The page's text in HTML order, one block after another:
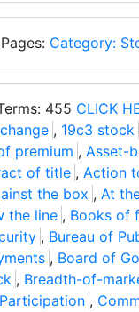
Category:
455 CLICK
, 19c3 stock
premium , Asset-
of title , Action
the box , At
the line , Books of
, Bureau of
, Board of
, Breadth-of-
,